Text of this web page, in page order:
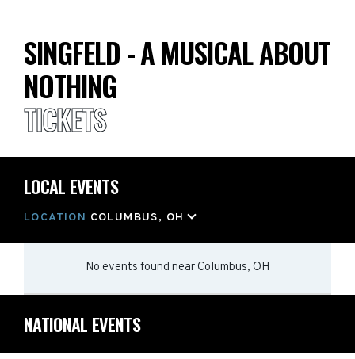
SINGFELD - A MUSICAL ABOUT
NOTHING
TICKETS
LOCAL EVENTS
LOCATION COLUMBUS, OH
No events found near Columbus, OH
NATIONAL EVENTS